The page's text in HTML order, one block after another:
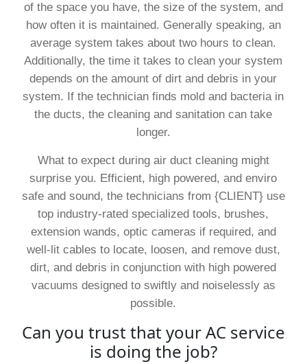
of the space you have, the size of the system, and
how often it is maintained. Generally speaking, an
average system takes about two hours to clean.
Additionally, the time it takes to clean your system
depends on the amount of dirt and debris in your
system. If the technician finds mold and bacteria in
the ducts, the cleaning and sanitation can take
longer.
What to expect during air duct cleaning might
surprise you. Efficient, high powered, and enviro
safe and sound, the technicians from {CLIENT} use
top industry-rated specialized tools, brushes,
extension wands, optic cameras if required, and
well-lit cables to locate, loosen, and remove dust,
dirt, and debris in conjunction with high powered
vacuums designed to swiftly and noiselessly as
possible.
Can you trust that your AC service
is doing the job?